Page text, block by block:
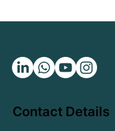
Contact Details